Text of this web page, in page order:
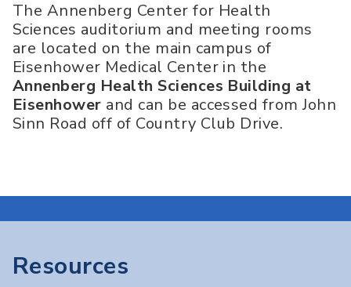
The Annenberg Center for Health
Sciences auditorium and meeting rooms
are located on the main campus of
Eisenhower Medical Center in the
Annenberg Health Sciences Building at
Eisenhower and can be accessed from John
Sinn Road off of Country Club Drive.
Resources